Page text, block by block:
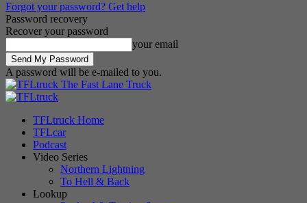
Forgot your password? Get help
Password recovery
Recover your password
your email
A password will be e-mailed to you.
The Fast Lane Truck
TFLtruck Home
TFLcar
Podcast
Video Series
Northern Lightning
To Hell & Back
Lookup